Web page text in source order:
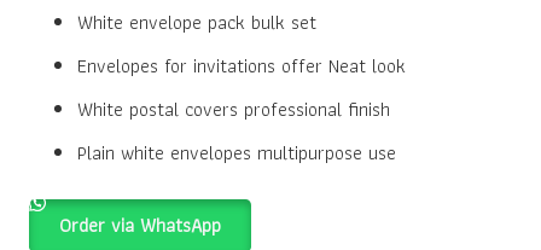
White envelope pack bulk set
Envelopes for invitations offer Neat look
White postal covers professional finish
Plain white envelopes multipurpose use
Order via WhatsApp